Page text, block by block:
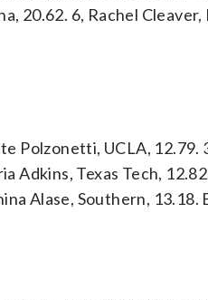
20.62. 6, Rachel
Polzonetti, UCLA, 12.79.
Adkins, Texas Tech,
Alase, Southern, 13.18.